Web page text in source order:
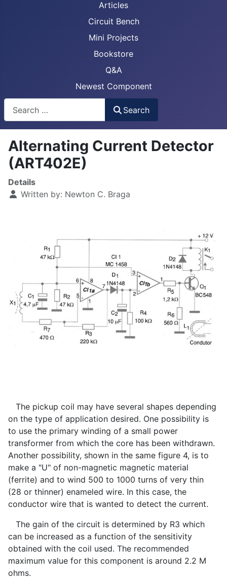
Articles
Circuit Bench
Mini Projects
Bookstore
Q&A
Newest Component
Search
Alternating Current Detector
(ART402E)
Details
Written by: Newton C. Braga
The pickup coil may have several shapes depending
on the type of application desired. One possibility is
to use the primary winding of a small power
transformer from which the core has been withdrawn.
Another possibility, shown in the same figure 4, is to
make a "U" of non-magnetic magnetic material
(ferrite) and to wind 500 to 1000 turns of very thin
(28 or thinner) enameled wire. In this case, the
conductor wire that is wanted to detect the current.
The gain of the circuit is determined by R3 which
can be increased as a function of the sensitivity
obtained with the coil used. The recommended
maximum value for this component is around 2.2 M
ohms.